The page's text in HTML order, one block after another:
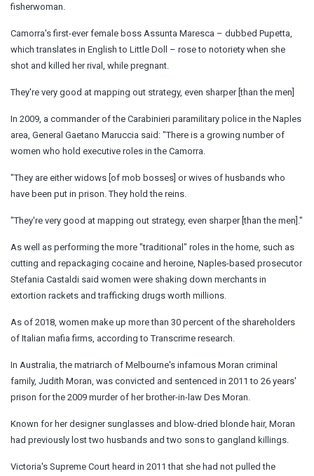
fisherwoman.
Camorra's first-ever female boss Assunta Maresca – dubbed Pupetta,
which translates in English to Little Doll – rose to notoriety when she
shot and killed her rival, while pregnant.
They're very good at mapping out strategy, even sharper [than the men]
In 2009, a commander of the Carabinieri paramilitary police in the Naples
area, General Gaetano Maruccia said: "There is a growing number of
women who hold executive roles in the Camorra.
"They are either widows [of mob bosses] or wives of husbands who
have been put in prison. They hold the reins.
"They're very good at mapping out strategy, even sharper [than the men]."
As well as performing the more "traditional" roles in the home, such as
cutting and repackaging cocaine and heroine, Naples-based prosecutor
Stefania Castaldi said women were shaking down merchants in
extortion rackets and trafficking drugs worth millions.
As of 2018, women make up more than 30 percent of the shareholders
of Italian mafia firms, according to Transcrime research.
In Australia, the matriarch of Melbourne's infamous Moran criminal
family, Judith Moran, was convicted and sentenced in 2011 to 26 years'
prison for the 2009 murder of her brother-in-law Des Moran.
Known for her designer sunglasses and blow-dried blonde hair, Moran
had previously lost two husbands and two sons to gangland killings.
Victoria's Supreme Court heard in 2011 that she had not pulled the